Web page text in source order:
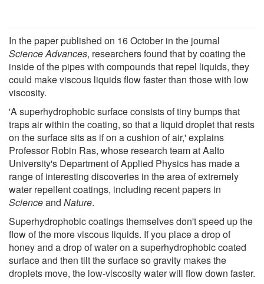
In the paper published on 16 October in the journal
Science Advances, researchers found that by coating the
inside of the pipes with compounds that repel liquids, they
could make viscous liquids flow faster than those with low
viscosity.
'A superhydrophobic surface consists of tiny bumps that
traps air within the coating, so that a liquid droplet that rests
on the surface sits as if on a cushion of air,' explains
Professor Robin Ras, whose research team at Aalto
University's Department of Applied Physics has made a
range of interesting discoveries in the area of extremely
water repellent coatings, including recent papers in
Scienceand Nature.
Superhydrophobic coatings themselves don't speed up the
flow of the more viscous liquids. If you place a drop of
honey and a drop of water on a superhydrophobic coated
surface and then tilt the surface so gravity makes the
droplets move, the low-viscosity water will flow down faster.